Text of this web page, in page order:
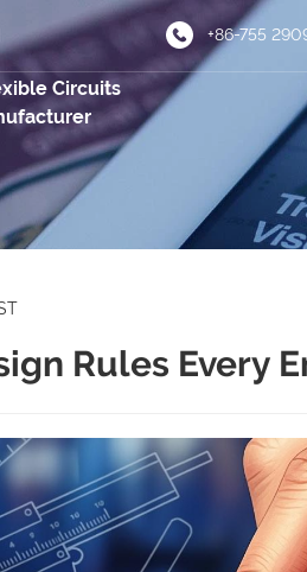
+86-755
Circuits
Rules Every